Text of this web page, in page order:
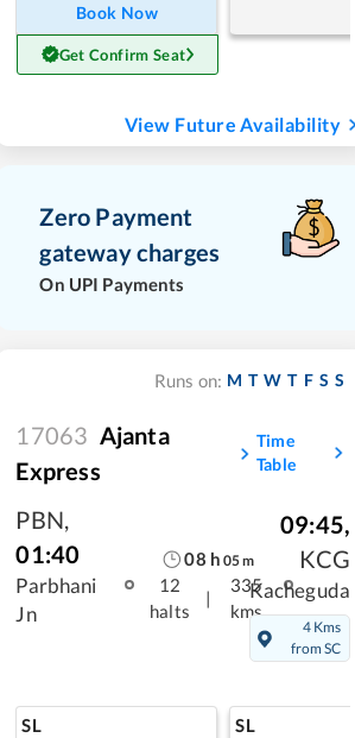
Book Now
Get Confirm Seat
View Future Availability
Zero Payment
gateway charges
On UPI Payments
Runs on: M T W T F S S
17063 Ajanta
Express
Time
Table
PBN,
01:40
Parbhani
Jn
08 h 05m
12
halts
|
335
kms
09:45,
KCG
Kacheguda
4 Kms
from SC
SL SL